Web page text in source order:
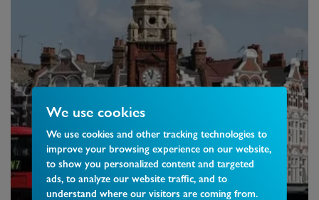
We use cookies
We use cookies and other tracking technologies to
improve your browsing experience on our website,
to show you personalized content and targeted
ads, to analyze our website traffic, and to
understand where our visitors are coming from.